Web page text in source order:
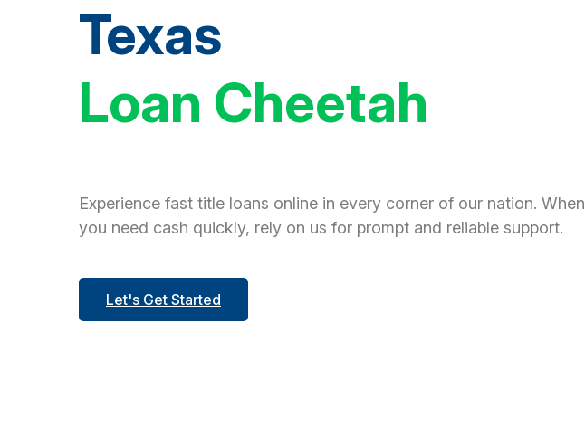
Texas
Loan Cheetah
Experience fast title loans online in every corner of our nation. When
you need cash quickly, rely on us for prompt and reliable support.
Let's Get Started